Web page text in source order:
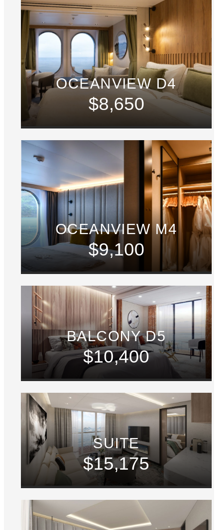
OCEANVIEW D4
$8,650
OCEANVIEW M4
$9,100
BALCONY D5
$10,400
SUITE
$15,175